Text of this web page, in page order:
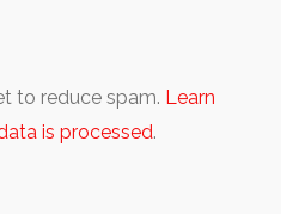
to reduce spam. Learn
is processed.